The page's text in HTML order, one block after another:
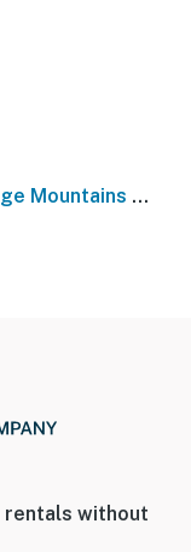
Mountains
rentals without